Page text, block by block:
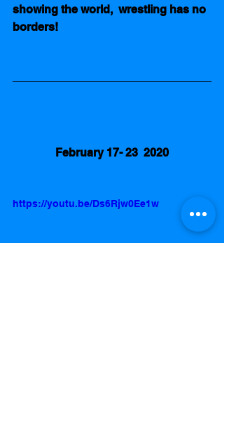
showing the world,  wrestling has no
borders!
February 17- 23  2020
https://youtu.be/Ds6Rjw0Ee1w